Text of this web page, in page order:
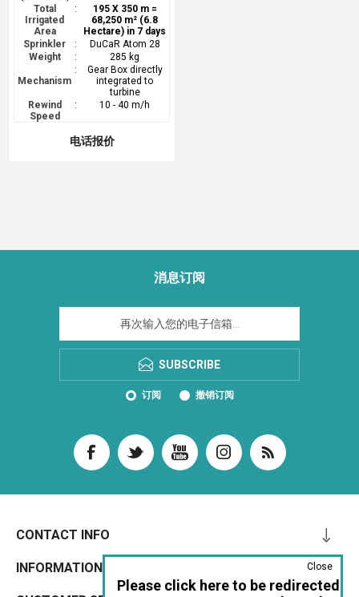
Total
Irrigated
Area
:
195 X 350 m =
68,250 m² (6.8
Hectare) in 7 days
Sprinkler
:
DuCaR Atom 28
Weight
: 285 kg
Mechanism
:
Gear Box directly
integrated to
turbine
Rewind
Speed
: 10 - 40 m/h
电话报价
消息订阅
SUBSCRIBE
订阅 撤销订阅
CONTACT INFO
INFORMATION
Please click here to be redirected
Close